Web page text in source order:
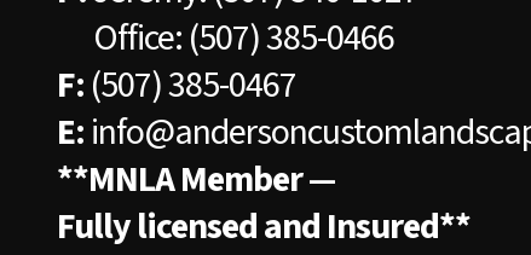
Office:(507) 385-0466
F:(507) 385-0467
E:
**MNLA Member —
Fully licensed and Insured**